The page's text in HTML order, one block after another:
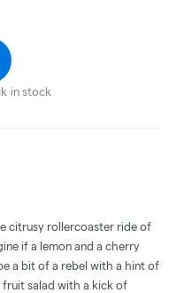
in stock
citrusy rollercoaster ride of
if a lemon and a cherry
a bit of a rebel with a hint of
fruit salad with a kick of